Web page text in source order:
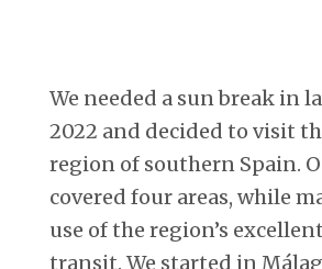
We needed a sun break in
2022 and decided to visit
region of southern Spain.
covered four areas, while
use of the region’s
transit. We started in